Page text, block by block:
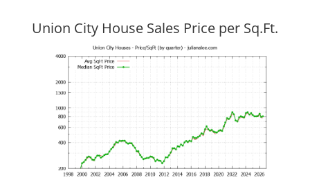
Union City House Sales Price per Sq.Ft.